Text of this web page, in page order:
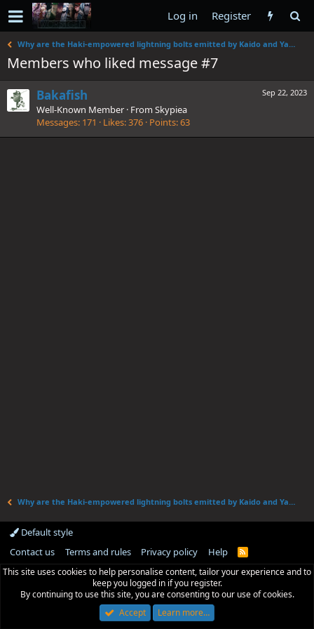
Log in Register
Why are the Haki-empowered lightning bolts emitted by Kaido and Yamato's attacks of different colors?
Members who liked message #7
Sep 22, 2023
Bakafish
Well-Known Member · From Skypiea
Messages 171 Likes 376 Points 63
Why are the Haki-empowered lightning bolts emitted by Kaido and Yamato's attacks of different colors?
Default style
Contact us
Terms and rules Privacy policy Help
R
S
This site uses cookies to help personalise content, tailor your experience and to
keep you logged in if you register.
By continuing to use this site, you are consenting to our use of cookies.
Accept
Learn more…